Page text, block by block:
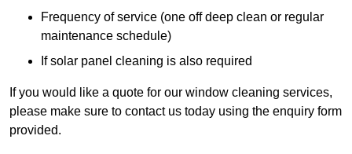
Frequency of service (one off deep clean or regular
maintenance schedule)
If solar panel cleaning is also required
If you would like a quote for our window cleaning services,
please make sure to contact us today using the enquiry form
provided.